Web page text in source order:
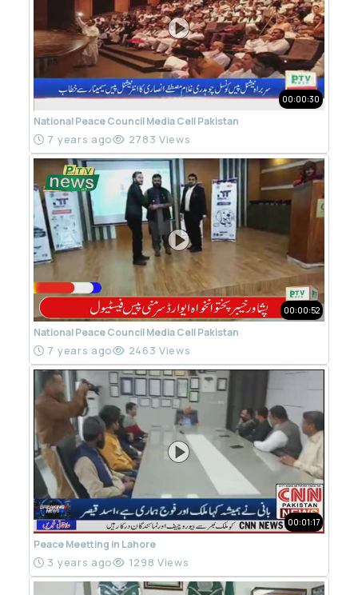
00:00:30
National Peace Council Media Cell Pakistan
7 years ago 2783 Views
00:00:52
National Peace Council Media Cell Pakistan
7 years ago 2463 Views
00:01:17
Peace Meetting in Lahore
3 years ago 1298 Views